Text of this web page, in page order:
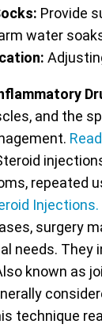
Provide
water
and the
repeated
Injections.
surgery
needs. They
known as
technique